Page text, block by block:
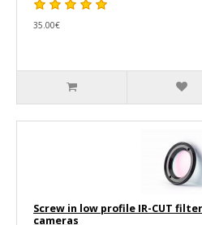
35.00€
Screw in low profile IR-CUT
cameras